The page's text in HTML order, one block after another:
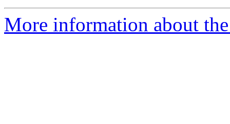
More information about